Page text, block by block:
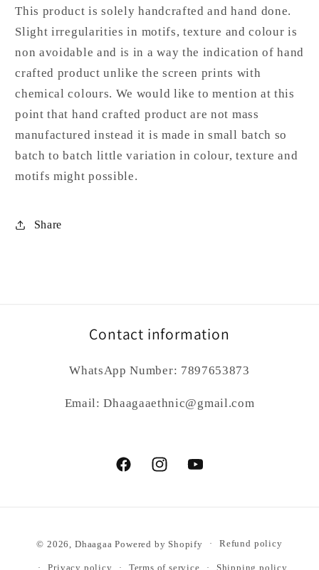
This product is solely handcrafted and hand done.
Slight irregularities in motifs, texture and colour is
non avoidable and is in a way the indication of hand
crafted product unlike the screen prints with
chemical colours. We would like to mention at this
point that hand crafted product are not mass
manufactured instead it is made in small batch so
batch to batch little variation in colour, texture and
motifs might possible.
Share
Contact information
WhatsApp Number: 7897653873
Email: Dhaagaaethnic@gmail.com
FacebookInstagramYouTube
methods
© 2026, DhaagaaPowered by Shopify Refund policy